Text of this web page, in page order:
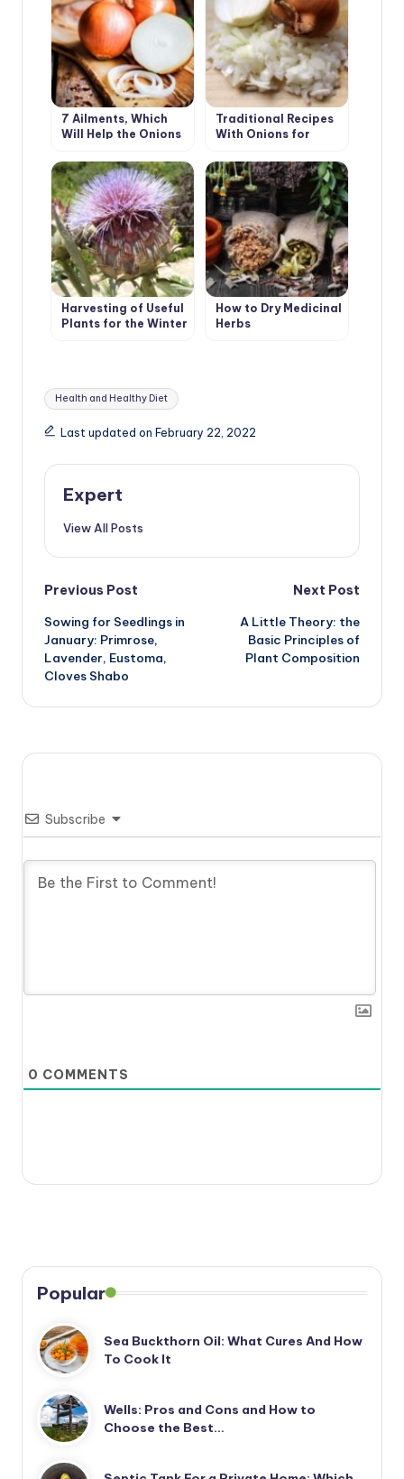
7 Ailments, Which
Will Help the Onions
Traditional Recipes
With Onions for
Harvesting of Useful
Plants for the Winter
How to Dry Medicinal
Herbs
Tags:
Health and Healthy Diet
Last updated on February 22, 2022
Expert
View All Posts
Post
navigation
Previous Post
Sowing for Seedlings in
January: Primrose,
Lavender, Eustoma,
Cloves Shabo
Next Post
A Little Theory: the
Basic Principles of
Plant Composition
Subscribe
0 COMMENTS
Popular
Sea Buckthorn Oil: What Cures And How
To Cook It
Wells: Pros and Cons and How to
Choose the Best…